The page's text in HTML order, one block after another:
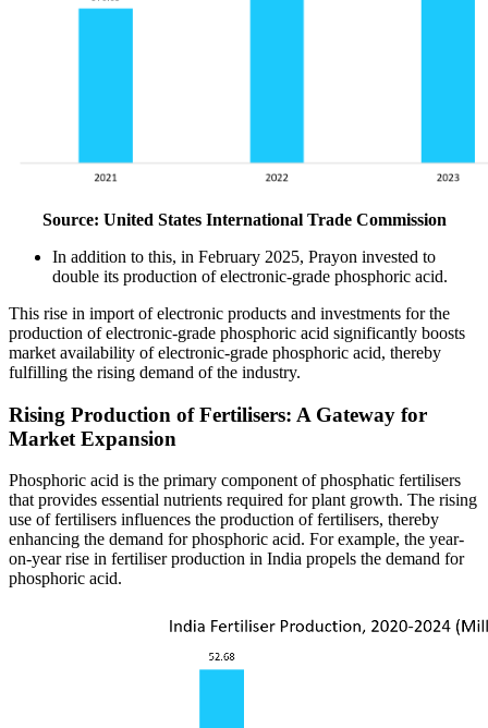
Source: United States International Trade Commission
In addition to this, in February 2025, Prayon invested to
double its production of electronic-grade phosphoric acid.
This rise in import of electronic products and investments for the
production of electronic-grade phosphoric acid significantly boosts
market availability of electronic-grade phosphoric acid, thereby
fulfilling the rising demand of the industry.
Rising Production of Fertilisers: A Gateway for
Market Expansion
Phosphoric acid is the primary component of phosphatic fertilisers
that provides essential nutrients required for plant growth. The rising
use of fertilisers influences the production of fertilisers, thereby
enhancing the demand for phosphoric acid. For example, the year-
on-year rise in fertiliser production in India propels the demand for
phosphoric acid.